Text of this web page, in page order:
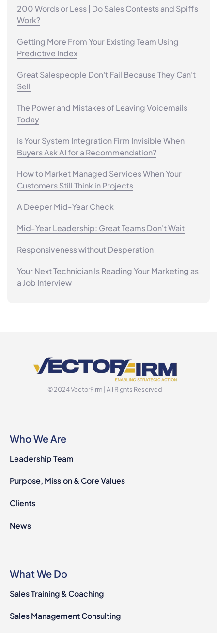
200 Words or Less | Do Sales Contests and Spiffs
Work?
Getting More From Your Existing Team Using
Predictive Index
Great Salespeople Don't Fail Because They Can't
Sell
The Power and Mistakes of Leaving Voicemails
Today
Is Your System Integration Firm Invisible When
Buyers Ask AI for a Recommendation?
How to Market Managed Services When Your
Customers Still Think in Projects
A Deeper Mid-Year Check
Mid-Year Leadership: Great Teams Don't Wait
Responsiveness without Desperation
Your Next Technician Is Reading Your Marketing as
a Job Interview
© 2024 VectorFirm | All Rights Reserved
Who We Are
Leadership Team
Purpose, Mission & Core Values
Clients
News
What We Do
Sales Training & Coaching
Sales Management Consulting